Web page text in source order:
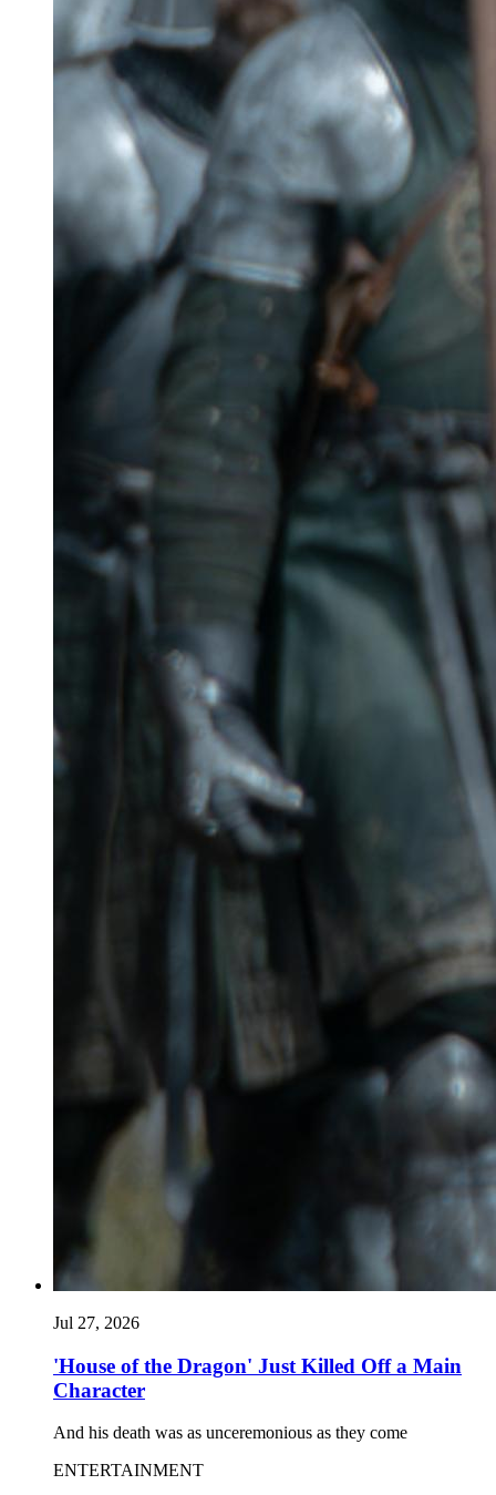
Jul 27, 2026
'House of the Dragon' Just Killed Off a Main
Character
And his death was as unceremonious as they come
ENTERTAINMENT